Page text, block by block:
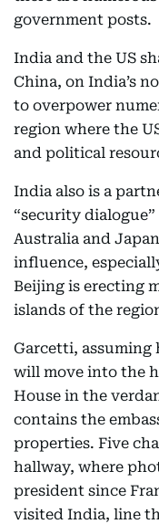
government posts.
India and the US
China, on India’s
to overpower
region where the
and political
India also is a
“security
Australia and
influence,
Beijing is erecting
islands of the
Garcetti, assuming
will move into the
House in the
contains the
properties. Five
hallway, where
president since
visited India, line